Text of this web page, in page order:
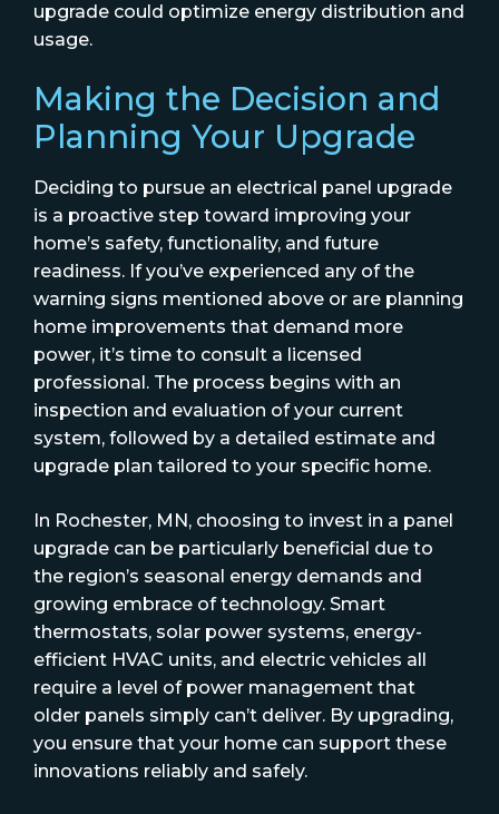
upgrade could optimize energy distribution and
usage.
Making the Decision and
Planning Your Upgrade
Deciding to pursue an electrical panel upgrade
is a proactive step toward improving your
home’s safety, functionality, and future
readiness. If you’ve experienced any of the
warning signs mentioned above or are planning
home improvements that demand more
power, it’s time to consult a licensed
professional. The process begins with an
inspection and evaluation of your current
system, followed by a detailed estimate and
upgrade plan tailored to your specific home.
In Rochester, MN, choosing to invest in a panel
upgrade can be particularly beneficial due to
the region’s seasonal energy demands and
growing embrace of technology. Smart
thermostats, solar power systems, energy-
efficient HVAC units, and electric vehicles all
require a level of power management that
older panels simply can’t deliver. By upgrading,
you ensure that your home can support these
innovations reliably and safely.